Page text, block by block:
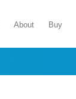
About Buy